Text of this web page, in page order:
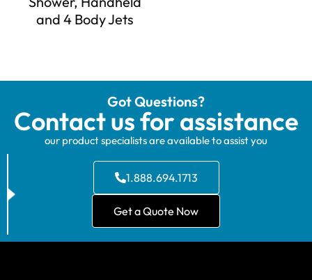
and 4 Body Jets
Got Questions?
Contact us for assistance
our product specialists are available to assist you
1.888.694.1713
Get a Quote Now